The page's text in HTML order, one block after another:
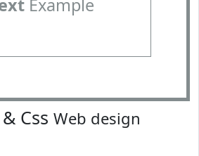
Example
Css Web design